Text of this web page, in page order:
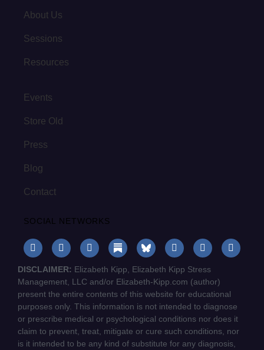
About Us
Sessions
Resources
Events
Store Old
Press
Blog
Contact
SOCIAL NETWORKS
DISCLAIMER: Elizabeth Kipp, Elizabeth Kipp Stress
Management, LLC and/or Elizabeth-Kipp.com (author)
present the entire contents of this website for educational
purposes only. This information is not intended to diagnose
or prescribe medical or psychological conditions nor does it
claim to prevent, treat, mitigate or cure such conditions, nor
is it intended to be any kind of substitute for any diagnosis,